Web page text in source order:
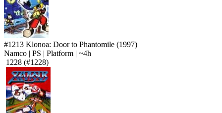
#1213 Klonoa: Door to Phantomile (1997)
Namco | PS | Platform | ~4h
1228 (#1228)